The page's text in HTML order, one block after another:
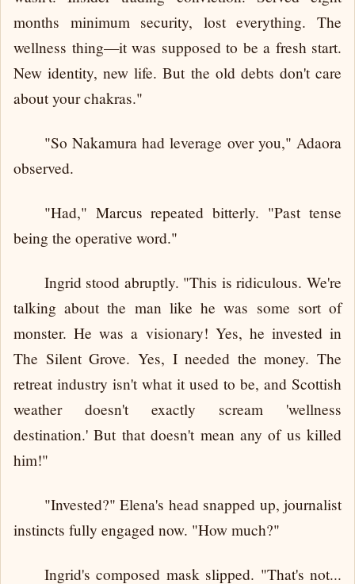
months minimum security, lost everything. The
wellness thing—it was supposed to be a fresh start.
New identity, new life. But the old debts don't care
about your chakras."
"So Nakamura had leverage over you," Adaora
observed.
"Had," Marcus repeated bitterly. "Past tense
being the operative word."
Ingrid stood abruptly. "This is ridiculous. We're
talking about the man like he was some sort of
monster. He was a visionary! Yes, he invested in
The Silent Grove. Yes, I needed the money. The
retreat industry isn't what it used to be, and Scottish
weather doesn't exactly scream 'wellness
destination.' But that doesn't mean any of us killed
him!"
"Invested?" Elena's head snapped up, journalist
instincts fully engaged now. "How much?"
Ingrid's composed mask slipped. "That's not...